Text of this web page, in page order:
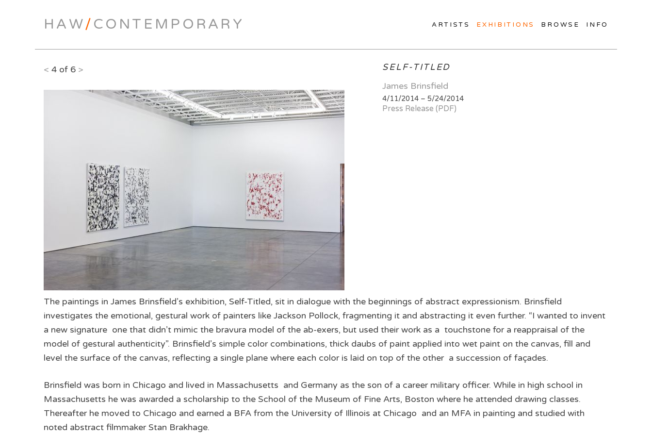
HAW/ CONTEMPORARY ARTISTS EXHIBITIONS BROWSE INFO
< 4 of 6 >
SELF-TITLED
James Brinsfield
4/11/2014 – 5/24/2014
Press Release (PDF)
The paintings in James Brinsfield’s exhibition, Self­-Titled, sit in dialogue with the beginnings of abstract expressionism. Brinsfield
investigates the emotional, gestural work of painters like Jackson Pollock, fragmenting it and abstracting it even further. “I wanted to invent
a new signature ­ one that didn’t mimic the bravura model of the ab­-exers, but used their work as a touchstone for a reappraisal of the
model of gestural authenticity”. Brinsfield’s simple color combinations, thick daubs of paint applied into wet paint on the canvas, fill and
level the surface of the canvas, reflecting a single plane where each color is laid on top of the other ­ a succession of façades.
Brinsfield was born in Chicago and lived in Massachusetts and Germany as the son of a career military officer. While in high school in
Massachusetts he was awarded a scholarship to the School of the Museum of Fine Arts, Boston where he attended drawing classes.
Thereafter he moved to Chicago and earned a BFA from the University of Illinois at Chicago and an MFA in painting and studied with
noted abstract filmmaker Stan Brakhage.